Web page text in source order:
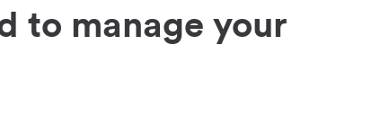
to manage your